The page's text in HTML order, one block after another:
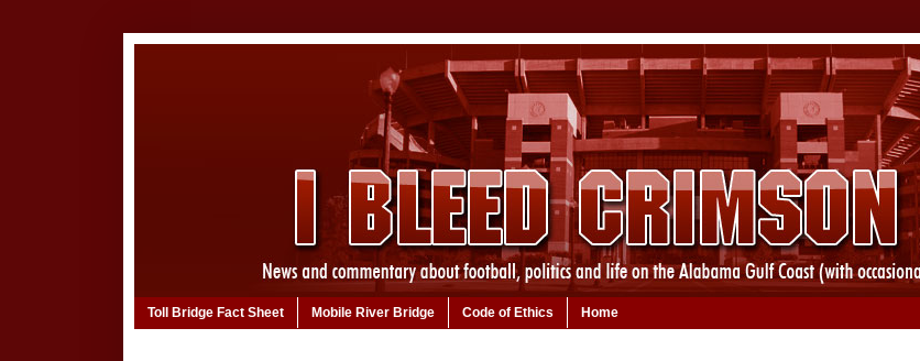
Toll Bridge Fact Sheet Mobile River Bridge Code of Ethics Home